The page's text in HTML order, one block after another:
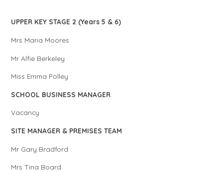
UPPER KEY STAGE 2 (Years 5 & 6)
Mrs Maria Moores
Mr Alfie Berkeley
Miss Emma Polley
SCHOOL BUSINESS MANAGER
Vacancy
SITE MANAGER & PREMISES TEAM
Mr Gary Bradford
Mrs Tina Board